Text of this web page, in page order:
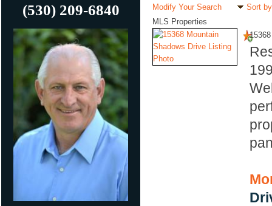
(530) 209-6840
Modify Your Search
Sort
MLS Properties